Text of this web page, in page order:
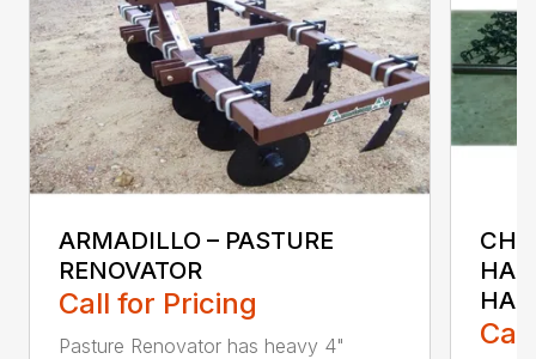
ARMADILLO – PASTURE
RENOVATOR
Call for Pricing
Pasture Renovator has heavy 4"
CH